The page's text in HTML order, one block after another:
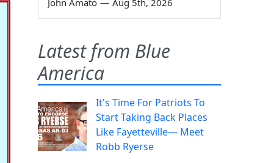
John Amato — Aug 5th, 2026
Latest from Blue
America
It's Time For Patriots To
Start Taking Back Places
Like Fayetteville— Meet
Robb Ryerse